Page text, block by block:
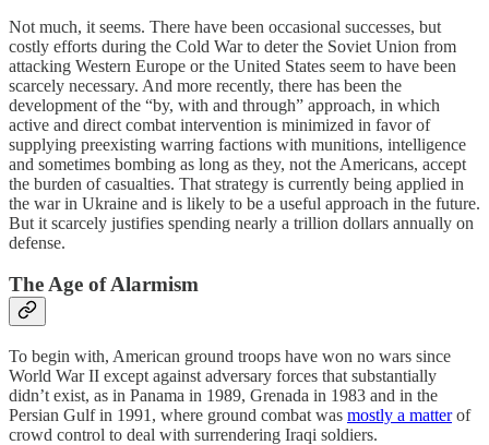
Not much, it seems. There have been occasional successes, but
costly efforts during the Cold War to deter the Soviet Union from
attacking Western Europe or the United States seem to have been
scarcely necessary. And more recently, there has been the
development of the “by, with and through” approach, in which
active and direct combat intervention is minimized in favor of
supplying preexisting warring factions with munitions, intelligence
and sometimes bombing as long as they, not the Americans, accept
the burden of casualties. That strategy is currently being applied in
the war in Ukraine and is likely to be a useful approach in the future.
But it scarcely justifies spending nearly a trillion dollars annually on
defense.
The Age of Alarmism
To begin with, American ground troops have won no wars since
World War II except against adversary forces that substantially
didn’t exist, as in Panama in 1989, Grenada in 1983 and in the
Persian Gulf in 1991, where ground combat was mostly a matterof
crowd control to deal with surrendering Iraqi soldiers.